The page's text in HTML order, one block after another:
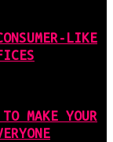
LIKE
MAKE YOUR